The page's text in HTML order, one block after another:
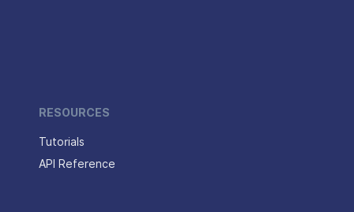
RESOURCES
Tutorials
API Reference